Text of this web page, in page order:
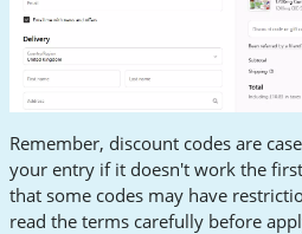
Remember, discount codes are
your entry if it doesn't work the
that some codes may have
read the terms carefully before